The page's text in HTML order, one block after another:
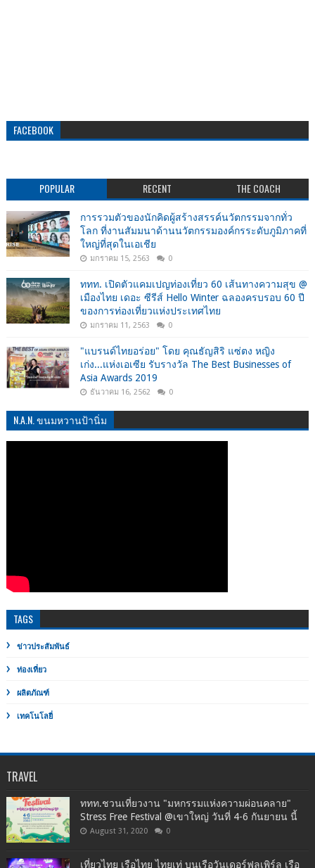
FACEBOOK
POPULAR RECENT THE COACH
การรวมตัวของนักคิดผู้สร้างสรรค์นวัตกรรมจากทั่ว
โลก ที่งานสัมมนาด้านนวัตกรรมองค์กรระดับภูมิภาคที่
ใหญ่ที่สุดในเอเชีย
มกราคม 15, 2563 0
ททท. เปิดตัวแคมเปญท่องเที่ยว 60 เส้นทางความสุข @
เมืองไทย เดอะ ซีรีส์ Hello Winter ฉลองครบรอบ 60 ปี
ของการท่องเที่ยวแห่งประเทศไทย
มกราคม 11, 2563 0
"แบรนด์ไทยอร่อย" โดย คุณธัญสิริ แซ่ตง หญิง
เก่ง...แห่งเอเซีย รับรางวัล The Best Businesses of
Asia Awards 2019
ธันวาคม 16, 2562 0
N.A.N. ขนมหวานป้านิ่ม
TAGS
ข่าวประสัมพันธ์
ท่องเที่ยว
ผลิตภัณฑ์
เทคโนโลยี่
TRAVEL
ททท.ชวนเที่ยวงาน "มหกรรมแห่งความผ่อนคลาย"
Stress Free Festival @เขาใหญ่ วันที่ 4-6 กันยายน นี้
August 31, 2020 0
เที่ยวไทย เรือไทย ไทยเท่ บนเรือวันเดอร์ฟูลเพิร์ล เรือ